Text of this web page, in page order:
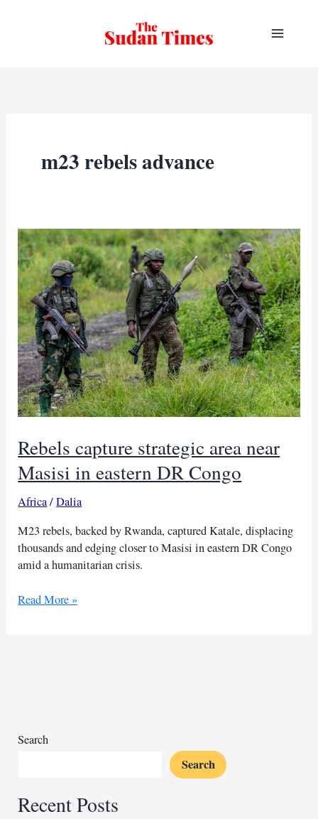
m23 rebels advance
Rebels capture strategic area near
Masisi in eastern DR Congo
Africa/Dalia
M23 rebels, backed by Rwanda, captured Katale, displacing
thousands and edging closer to Masisi in eastern DR Congo
amid a humanitarian crisis.
Rebels
DR
Read More »
Search
Search
Recent Posts